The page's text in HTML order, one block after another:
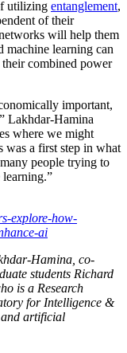
utilizing entanglement,
of their
will help them
machine learning can
their combined power
important,
Lakhdar-Hamina
where we might
was a first step in what
people trying to
explore-how-
ai
Hamina, co-
students Richard
is a Research
for Intelligence &
and artificial